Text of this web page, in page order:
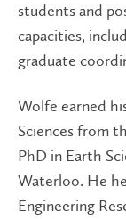
students and
capacities,
graduate
Wolfe earned
Sciences from
PhD in Earth
Waterloo. He
Engineering